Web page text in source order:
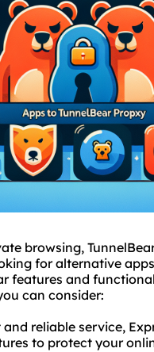
browsing,
for alternative
features and
can consider:
reliable service,
to protect your